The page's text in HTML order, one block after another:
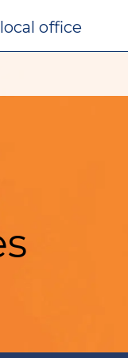
local office